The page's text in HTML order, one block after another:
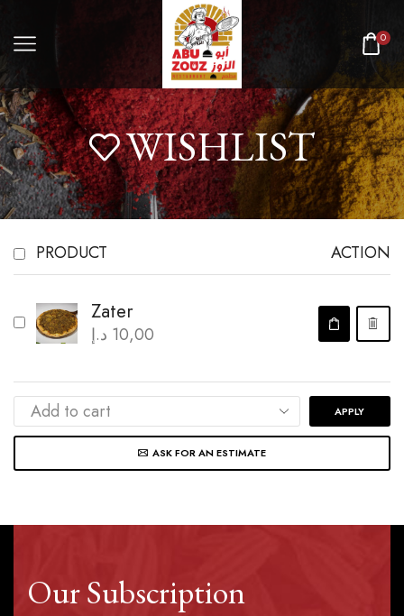
0
WISHLIST
PRODUCT ACTION
Zater
10,00 د.إ
APPLY
ASK FOR AN ESTIMATE
Our Subscription